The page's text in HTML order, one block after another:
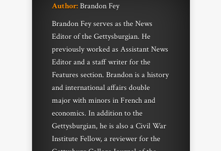
Author:Brandon Fey
Brandon Fey serves as the News
Editor of the Gettysburgian. He
previously worked as Assistant News
Editor and a staff writer for the
Features section. Brandon is a history
and international affairs double
major with minors in French and
economics. In addition to the
Gettysburgian, he is also a Civil War
Institute Fellow, a reviewer for the